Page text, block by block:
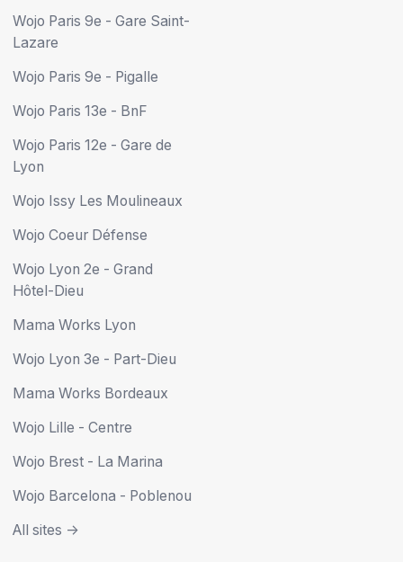
Wojo Paris 9e - Gare Saint-
Lazare
Wojo Paris 9e - Pigalle
Wojo Paris 13e - BnF
Wojo Paris 12e - Gare de
Lyon
Wojo Issy Les Moulineaux
Wojo Coeur Défense
Wojo Lyon 2e - Grand
Hôtel-Dieu
Mama Works Lyon
Wojo Lyon 3e - Part-Dieu
Mama Works Bordeaux
Wojo Lille - Centre
Wojo Brest - La Marina
Wojo Barcelona - Poblenou
All sites ->